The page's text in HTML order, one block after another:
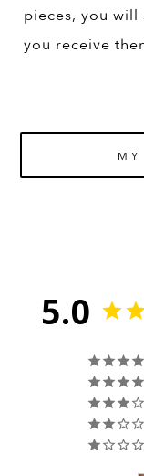
pieces, you will
you receive
5.0